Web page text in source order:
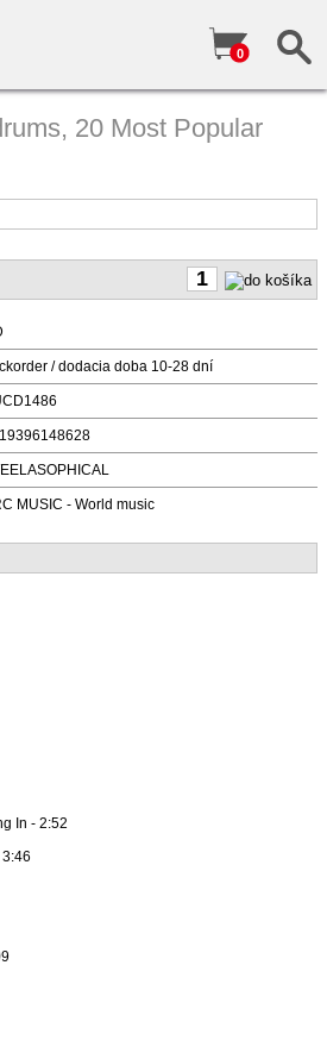
0
20 Most Popular
/ dodacia doba 10-28 dní
MUSIC - World music
In - 2:52